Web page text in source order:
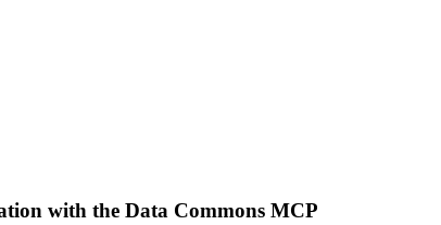
with the Data Commons MCP